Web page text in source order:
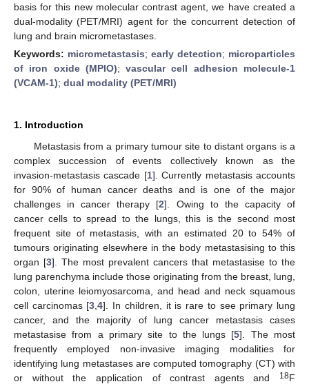
basis for this new molecular contrast agent, we have created a
dual-modality (PET/MRI) agent for the concurrent detection of
lung and brain micrometastases.
Keywords: micrometastasis; early detection; microparticles
of iron oxide (MPIO);vascular cell adhesion molecule-1
(VCAM-1); dual modality (PET/MRI)
1. Introduction
Metastasis from a primary tumour site to distant organs is a
complex succession of events collectively known as the
invasion-metastasis cascade [1]. Currently metastasis accounts
for 90% of human cancer deaths and is one of the major
challenges in cancer therapy [2]. Owing to the capacity of
cancer cells to spread to the lungs, this is the second most
frequent site of metastasis, with an estimated 20 to 54% of
tumours originating elsewhere in the body metastasising to this
organ [3]. The most prevalent cancers that metastasise to the
lung parenchyma include those originating from the breast, lung,
colon, uterine leiomyosarcoma, and head and neck squamous
cell carcinomas [3 ,4]. In children, it is rare to see primary lung
cancer, and the majority of lung cancer metastasis cases
metastasise from a primary site to the lungs [5]. The most
frequently employed non-invasive imaging modalities for
identifying lung metastases are computed tomography (CT) with
or without the application of contrast agents and
18F